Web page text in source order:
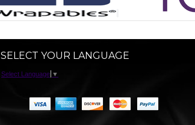
SELECT YOUR LANGUAGE
Select Language ▼